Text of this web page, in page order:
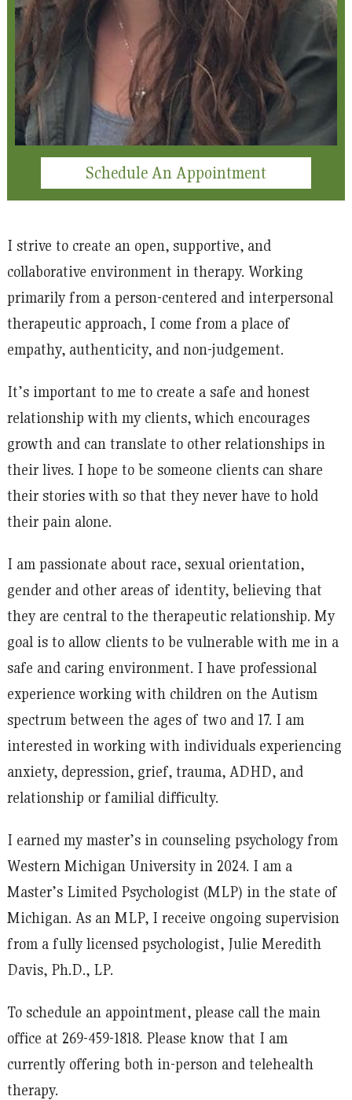
Schedule An Appointment
I strive to create an open, supportive, and
collaborative environment in therapy. Working
primarily from a person-centered and interpersonal
therapeutic approach, I come from a place of
empathy, authenticity, and non-judgement.
It’s important to me to create a safe and honest
relationship with my clients, which encourages
growth and can translate to other relationships in
their lives. I hope to be someone clients can share
their stories with so that they never have to hold
their pain alone.
I am passionate about race, sexual orientation,
gender and other areas of identity, believing that
they are central to the therapeutic relationship. My
goal is to allow clients to be vulnerable with me in a
safe and caring environment. I have professional
experience working with children on the Autism
spectrum between the ages of two and 17. I am
interested in working with individuals experiencing
anxiety, depression, grief, trauma, ADHD, and
relationship or familial difficulty.
I earned my master’s in counseling psychology from
Western Michigan University in 2024. I am a
Master’s Limited Psychologist (MLP) in the state of
Michigan. As an MLP, I receive ongoing supervision
from a fully licensed psychologist, Julie Meredith
Davis, Ph.D., LP.
To schedule an appointment, please call the main
office at 269-459-1818. Please know that I am
currently offering both in-person and telehealth
therapy.